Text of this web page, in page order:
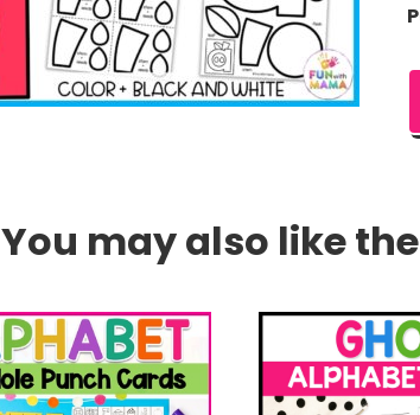
You may also like